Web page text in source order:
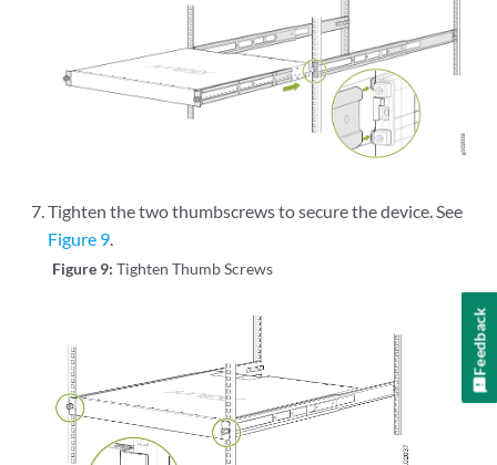
Tighten the two thumbscrews to secure the device. See
Figure 9
Figure 9:Tighten Thumb Screws
Feedback